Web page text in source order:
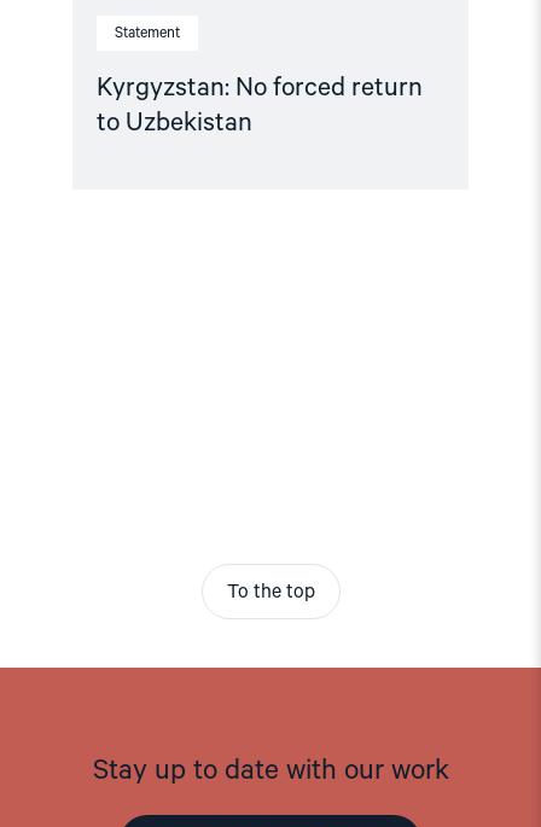
Statement
Kyrgyzstan: No forced return
to Uzbekistan
To the top
Stay up to date with our work